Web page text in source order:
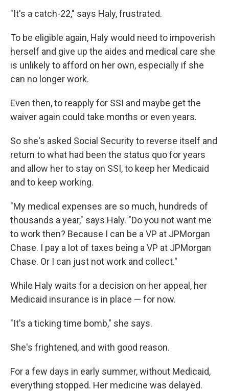
"It's a catch-22," says Haly, frustrated.
To be eligible again, Haly would need to impoverish
herself and give up the aides and medical care she
is unlikely to afford on her own, especially if she
can no longer work.
Even then, to reapply for SSI and maybe get the
waiver again could take months or even years.
So she's asked Social Security to reverse itself and
return to what had been the status quo for years
and allow her to stay on SSI, to keep her Medicaid
and to keep working.
"My medical expenses are so much, hundreds of
thousands a year," says Haly. "Do you not want me
to work then? Because I can be a VP at JPMorgan
Chase. I pay a lot of taxes being a VP at JPMorgan
Chase. Or I can just not work and collect."
While Haly waits for a decision on her appeal, her
Medicaid insurance is in place — for now.
"It's a ticking time bomb," she says.
She's frightened, and with good reason.
For a few days in early summer, without Medicaid,
everything stopped. Her medicine was delayed.